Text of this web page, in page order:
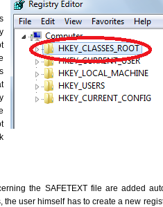
the SAFETEXT file are added
user himself has to create a new